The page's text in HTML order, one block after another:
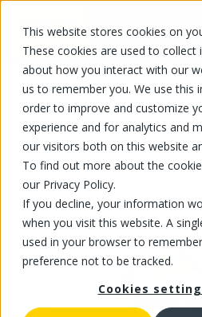
This website stores cookies on
These cookies are used to collect
about how you interact with our
us to remember you. We use this
order to improve and customize
experience and for analytics and
our visitors both on this website
To find out more about the
our Privacy Policy.
If you decline, your information
when you visit this website. A
used in your browser to
preference not to be tracked.
Cookies
FR